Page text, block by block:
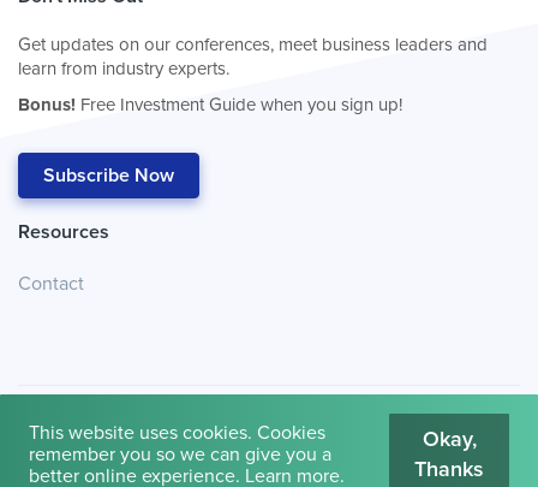
Get updates on our conferences, meet business leaders and
learn from industry experts.
Bonus! Free Investment Guide when you sign up!
Subscribe Now
Resources
Contact
© 2026 Cambridge House International. Terms of Use
This website uses cookies. Cookies
remember you so we can give you a
better online experience. Learn more.
Okay,
Thanks